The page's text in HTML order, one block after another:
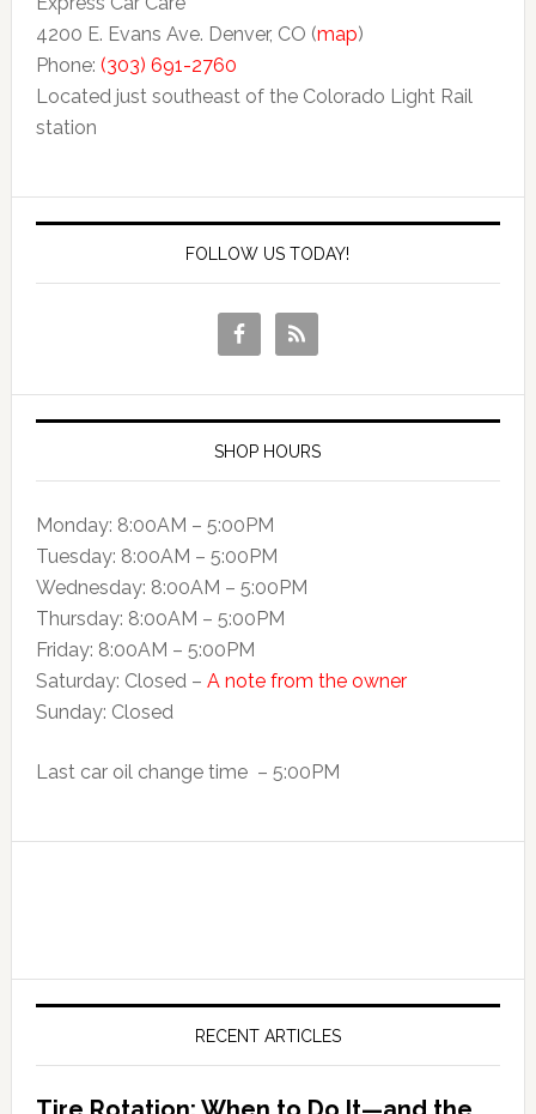
4200 E. Evans Ave. Denver, CO (map)
Phone: (303) 691-2760
Located just southeast of the Colorado Light Rail
station
FOLLOW US TODAY!
SHOP HOURS
Monday: 8:00AM – 5:00PM
Tuesday: 8:00AM – 5:00PM
Wednesday: 8:00AM – 5:00PM
Thursday: 8:00AM – 5:00PM
Friday: 8:00AM – 5:00PM
Saturday: Closed – A note from the owner
Sunday: Closed
Last car oil change time – 5:00PM
RECENT ARTICLES